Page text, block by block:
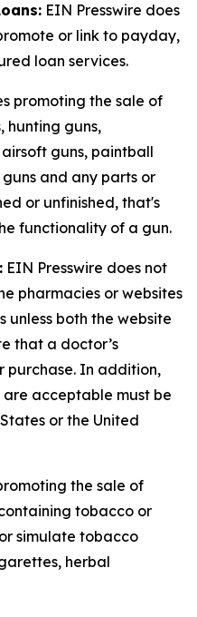
EIN Presswire does
or link to payday,
loan services.
promoting the sale of
hunting guns,
guns, paintball
and any parts or
or unfinished, that's
functionality of a gun.
EIN Presswire does not
pharmacies or websites
unless both the website
that a doctor’s
purchase. In addition,
acceptable must be
or the United
the sale of
tobacco or
simulate tobacco
herbal